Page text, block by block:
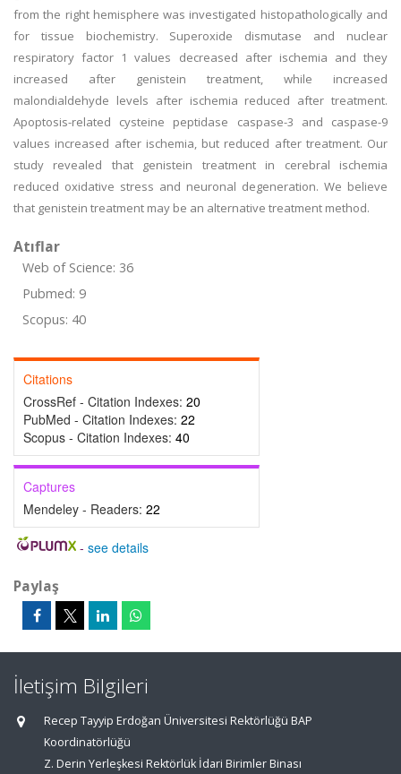
from the right hemisphere was investigated histopathologically and
for tissue biochemistry. Superoxide dismutase and nuclear
respiratory factor 1 values decreased after ischemia and they
increased after genistein treatment, while increased
malondialdehyde levels after ischemia reduced after treatment.
Apoptosis-related cysteine peptidase caspase-3 and caspase-9
values increased after ischemia, but reduced after treatment. Our
study revealed that genistein treatment in cerebral ischemia
reduced oxidative stress and neuronal degeneration. We believe
that genistein treatment may be an alternative treatment method.
Atıflar
Web of Science: 36
Pubmed: 9
Scopus: 40
Citations
CrossRef - Citation Indexes: 20
PubMed - Citation Indexes: 22
Scopus - Citation Indexes: 40
Captures
Mendeley - Readers: 22
- see details
Paylaş
İletişim Bilgileri
Recep Tayyip Erdoğan Üniversitesi Rektörlüğü BAP
Koordinatörlüğü
Z. Derin Yerleşkesi Rektörlük İdari Birimler Binası